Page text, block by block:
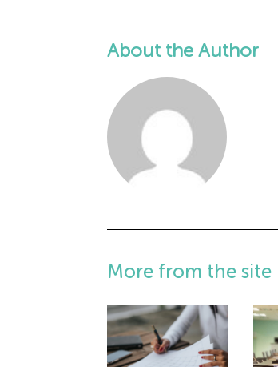
About the Author
More from the site